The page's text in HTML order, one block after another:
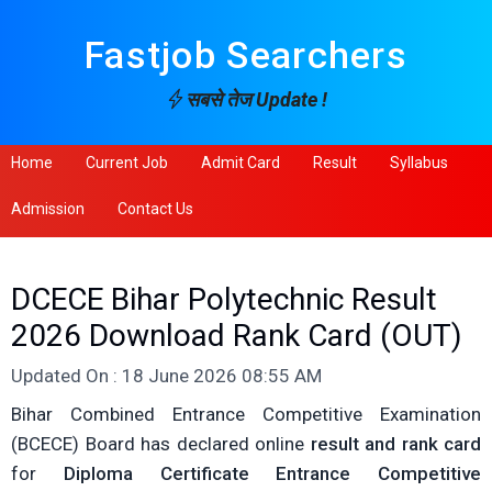
Fastjob Searchers
सबसे तेज Update !
Home Current Job Admit Card Result Syllabus
Admission Contact Us
DCECE Bihar Polytechnic Result
2026 Download Rank Card (OUT)
Updated On : 18 June 2026 08:55 AM
Bihar Combined Entrance Competitive Examination
(BCECE) Board has declared online result and rank card
for Diploma Certificate Entrance Competitive